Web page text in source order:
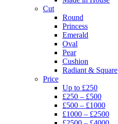
Cut
Round
Princess
Emerald
Oval
Pear
Cushion
Radiant & Square
Price
Up to £250
£250 – £500
£500 – £1000
£1000 – £2500